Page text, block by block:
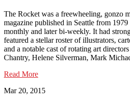
The Rocket was a freewheeling, gonzo
magazine published in Seattle from
monthly and later bi-weekly. It had
featured a stellar roster of illustrators,
and a notable cast of rotating art
Chantry, Helene Silverman, Mark
Read More
Mar 20, 2015